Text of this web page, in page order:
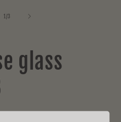
1 /of
3
glass